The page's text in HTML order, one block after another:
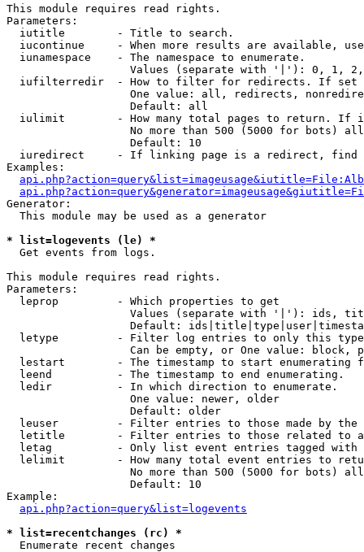
This module requires read rights.
Parameters:
  iutitle        - Title to search.
iucontinue     - When more results are available,
  iunamespace    - The namespace to enumerate.
Values (separate with '|'): 0, 1,
iufilterredir  - How to filter for redirects. If
One value: all, redirects,
                   Default: all
iulimit        - How many total pages to return. If
No more than 500 (5000 for bots)
                   Default: 10
iuredirect     - If linking page is a redirect,
Examples:
Generator:
  This module may be used as a generator
* list=logevents (le) *
Get events from logs.
This module requires read rights.
Parameters:
  leprop         - Which properties to get
Values (separate with '|'): ids,
Default:
letype         - Filter log entries to only this
Can be empty, or One value: block,
lestart        - The timestamp to start enumerating
  leend          - The timestamp to end enumerating.
  ledir          - In which direction to enumerate.
                   One value: newer, older
                   Default: older
leuser         - Filter entries to those made by the
letitle        - Filter entries to those related to
letag          - Only list event entries tagged with
lelimit        - How many total event entries to
No more than 500 (5000 for bots)
                   Default: 10
Example:
api.php?action=query&list=logevents
* list=recentchanges (rc) *
Enumerate recent changes